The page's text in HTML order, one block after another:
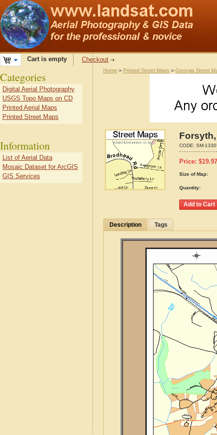
Cart is empty Checkout
Home > Printed Street Maps > Georgia Street
CODE: SM-
Price: $19.97
Size of Map:
Quantity:
Description Tags
Categories
Digital Aerial Photography
USGS Topo Maps on CD
Printed Aerial Maps
Printed Street Maps
Information
List of Aerial Data
Mosaic Dataset for ArcGIS
GIS Services